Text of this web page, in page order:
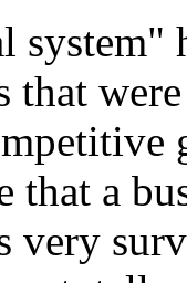
system"
that
that a
very